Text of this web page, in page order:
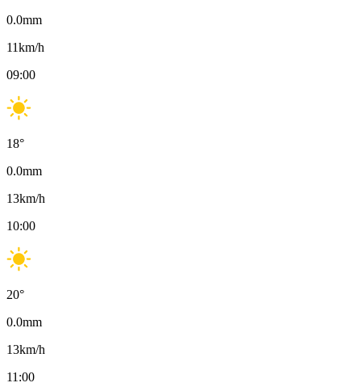
0.0mm
11km/h
09:00
18°
0.0mm
13km/h
10:00
20°
0.0mm
13km/h
11:00